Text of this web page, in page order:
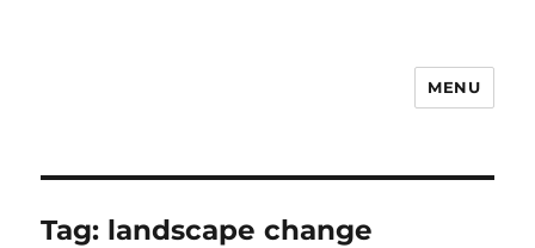
MENU
Tag: landscape change